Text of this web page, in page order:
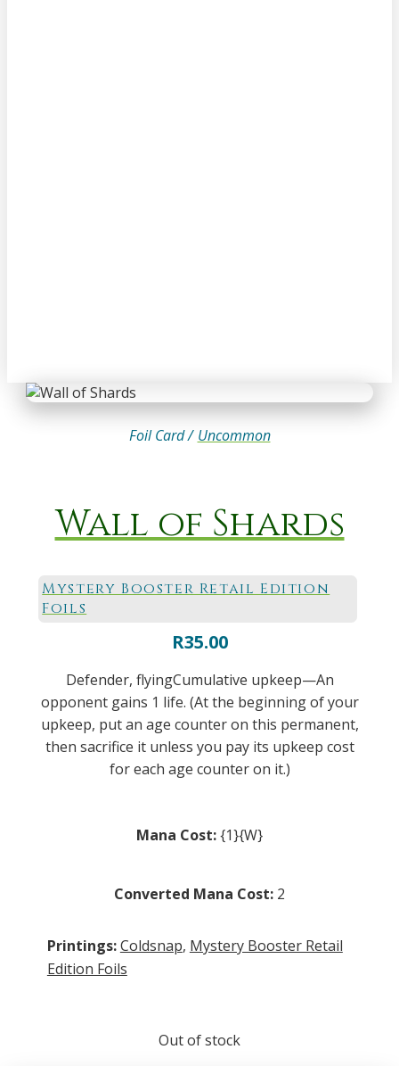
Foil Card / Uncommon
Wall of Shards
Mystery Booster Retail Edition
Foils
R35.00
Defender, flyingCumulative upkeep—An
opponent gains 1 life. (At the beginning of your
upkeep, put an age counter on this permanent,
then sacrifice it unless you pay its upkeep cost
for each age counter on it.)
Mana Cost:{1}{W}
Converted Mana Cost: 2
Printings:Coldsnap, Mystery Booster Retail
Edition Foils
Out of stock